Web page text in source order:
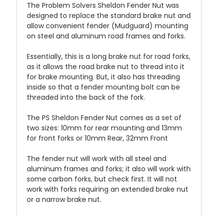
The Problem Solvers Sheldon Fender Nut was
designed to replace the standard brake nut and
allow convenient fender (Mudguard) mounting
on steel and aluminum road frames and forks.
Essentially, this is a long brake nut for road forks,
as it allows the road brake nut to thread into it
for brake mounting. But, it also has threading
inside so that a fender mounting bolt can be
threaded into the back of the fork.
The PS Sheldon Fender Nut comes as a set of
two sizes: 10mm for rear mounting and 13mm
for front forks or 10mm Rear, 32mm Front
The fender nut will work with all steel and
aluminum frames and forks; it also will work with
some carbon forks, but check first. It will not
work with forks requiring an extended brake nut
or a narrow brake nut.